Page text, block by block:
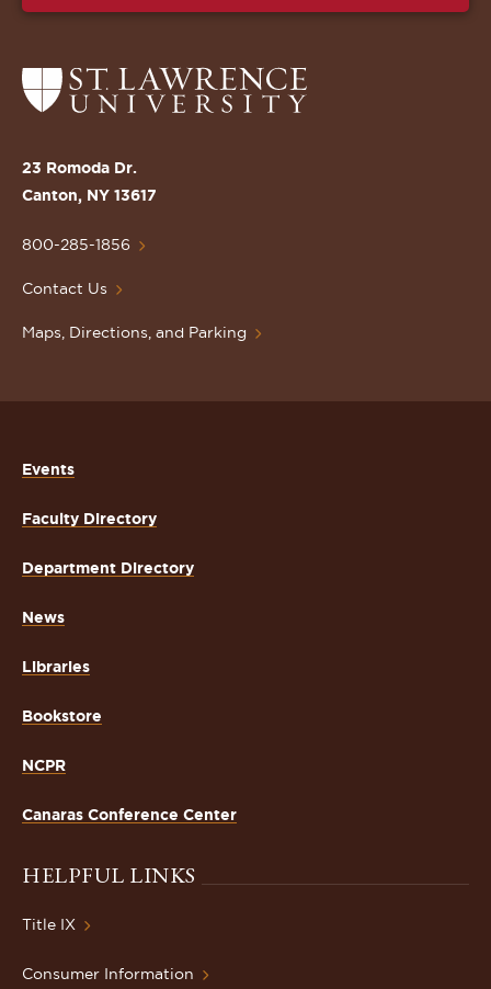
Return
to
St.
Lawrence
Homepage
23 Romoda Dr.
Canton, NY 13617
800-285-1856
Contact Us
Maps, Directions, and Parking
Events
Faculty Directory
Department Directory
News
Libraries
Bookstore
NCPR
Canaras Conference Center
HELPFUL LINKS
Title IX
Consumer Information